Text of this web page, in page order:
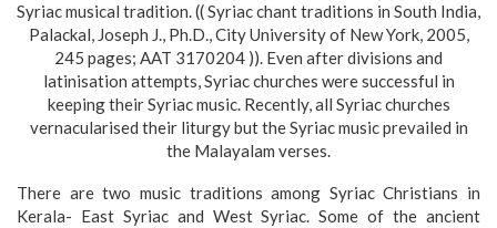
Syriac musical tradition. (( Syriac chant traditions in South India,
Palackal, Joseph J., Ph.D., City University of New York, 2005,
245 pages; AAT 3170204 )). Even after divisions and
latinisation attempts, Syriac churches were successful in
keeping their Syriac music. Recently, all Syriac churches
vernacularised their liturgy but the Syriac music prevailed in
the Malayalam verses.
There are two music traditions among Syriac Christians in
Kerala- East Syriac and West Syriac. Some of the ancient